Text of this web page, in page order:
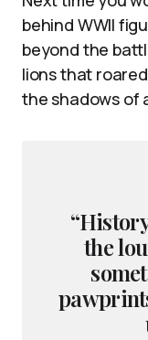
behind WWII
beyond the
lions that
the shadows of
the